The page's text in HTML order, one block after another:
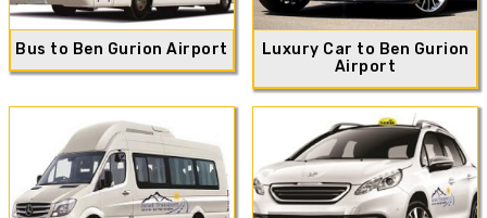
Bus to Ben Gurion Airport
Luxury Car to Ben Gurion
Airport